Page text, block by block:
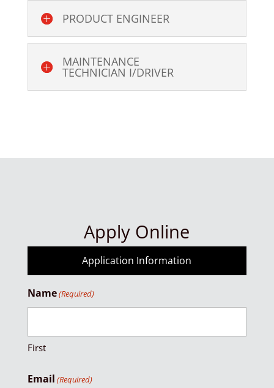
PRODUCT ENGINEER
MAINTENANCE
TECHNICIAN I/DRIVER
Apply Online
Application Information
Name(Required)
First
Email (Required)